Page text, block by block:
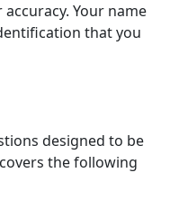
Your name
that you
designed to be
the following